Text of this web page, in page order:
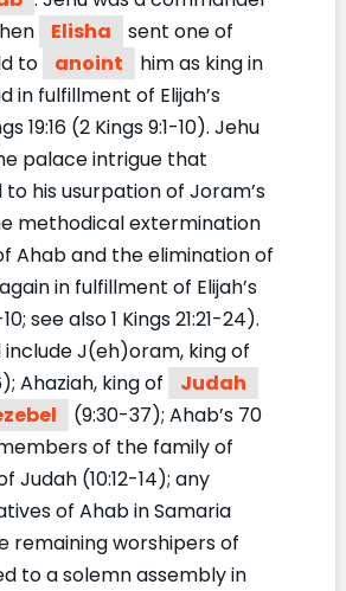
Elisha
sent one of
to
anoint
him as king in
in fulfillment of Elijah’s
19:16 (2 Kings 9:1-10). Jehu
palace intrigue that
his usurpation of Joram’s
methodical extermination
Ahab and the elimination of
in fulfillment of Elijah’s
see also 1 Kings 21:21-24).
include J(eh)oram, king of
Ahaziah, king of
Judah
(9:30-37); Ahab’s 70
members of the family of
Judah (10:12-14); any
of Ahab in Samaria
remaining worshipers of
to a solemn assembly in